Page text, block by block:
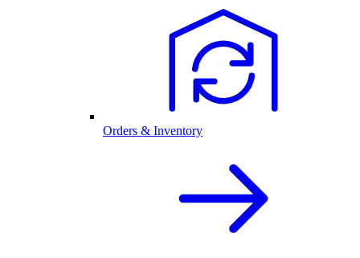
Orders & Inventory